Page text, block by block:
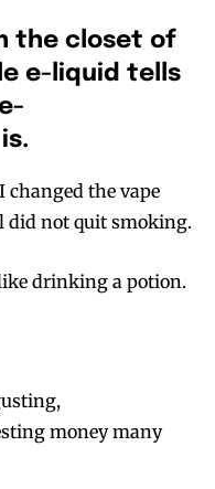
the closet of
e-liquid tells
the vape
did not quit smoking.
drinking a potion.
money many